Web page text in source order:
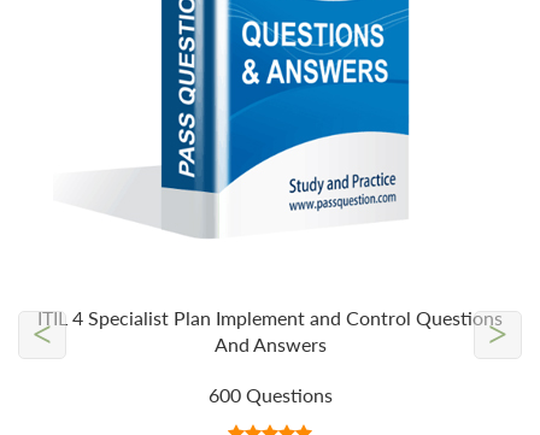
ITIL 4 Specialist Plan Implement and Control Questions
And Answers
600 Questions
< >